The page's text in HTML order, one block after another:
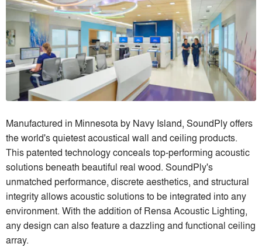
Manufactured in Minnesota by Navy Island, SoundPly offers
the world's quietest acoustical wall and ceiling products.
This patented technology conceals top-performing acoustic
solutions beneath beautiful real wood. SoundPly's
unmatched performance, discrete aesthetics, and structural
integrity allows acoustic solutions to be integrated into any
environment. With the addition of Rensa Acoustic Lighting,
any design can also feature a dazzling and functional ceiling
array.